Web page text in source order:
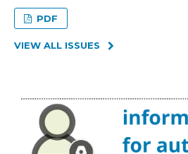
PDF
VIEW ALL ISSUES